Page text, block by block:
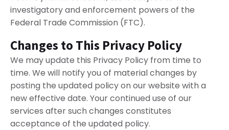
investigatory and enforcement powers of the
Federal Trade Commission (FTC).
Changes to This Privacy Policy
We may update this Privacy Policy from time to
time. We will notify you of material changes by
posting the updated policy on our website with a
new effective date. Your continued use of our
services after such changes constitutes
acceptance of the updated policy.